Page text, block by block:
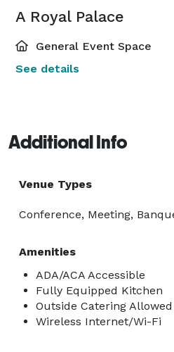
A Royal Palace
General Event Space
See details
Additional Info
Venue Types
Conference, Meeting,
Amenities
ADA/ACA Accessible
Fully Equipped Kitchen
Outside Catering Allowed
Wireless Internet/Wi-Fi